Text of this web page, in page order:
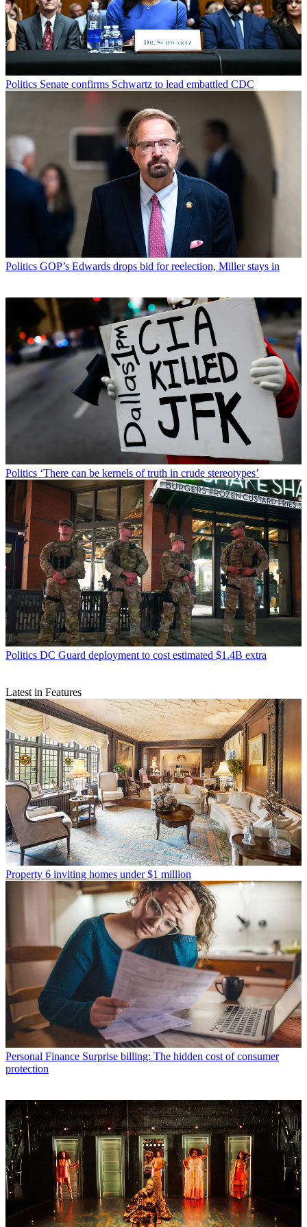
Politics Senate confirms Schwartz to lead embattled CDC
Politics GOP’s Edwards drops bid for reelection, Miller stays in
Politics ‘There can be kernels of truth in crude stereotypes’
Politics DC Guard deployment to cost estimated $1.4B extra
Latest in Features
Property 6 inviting homes under $1 million
Personal Finance Surprise billing: The hidden cost of consumer
protection